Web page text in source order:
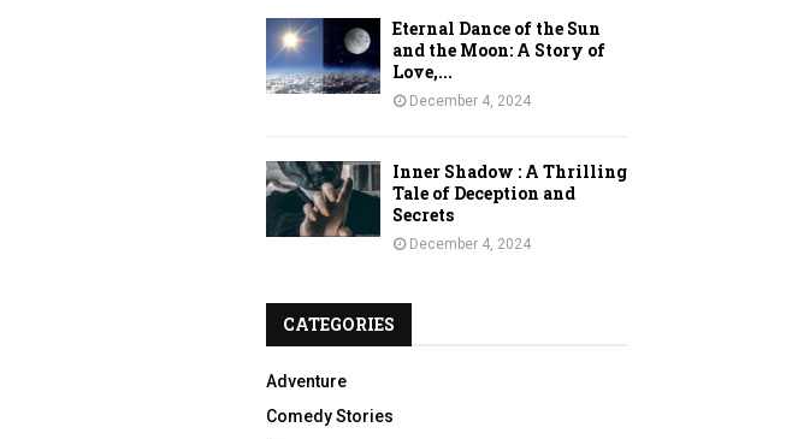
Eternal Dance of the Sun
and the Moon: A Story of
Love,...
December 4, 2024
Inner Shadow : A Thrilling
Tale of Deception and
Secrets
December 4, 2024
CATEGORIES
Adventure
Comedy Stories